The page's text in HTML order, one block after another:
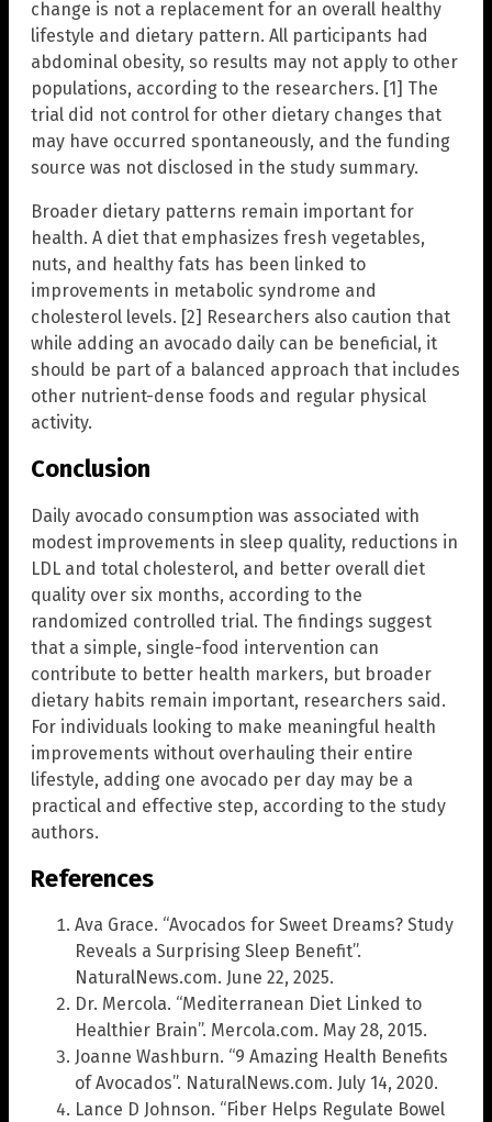
change is not a replacement for an overall healthy
lifestyle and dietary pattern. All participants had
abdominal obesity, so results may not apply to other
populations, according to the researchers. [1] The
trial did not control for other dietary changes that
may have occurred spontaneously, and the funding
source was not disclosed in the study summary.
Broader dietary patterns remain important for
health. A diet that emphasizes fresh vegetables,
nuts, and healthy fats has been linked to
improvements in metabolic syndrome and
cholesterol levels. [2] Researchers also caution that
while adding an avocado daily can be beneficial, it
should be part of a balanced approach that includes
other nutrient-dense foods and regular physical
activity.
Conclusion
Daily avocado consumption was associated with
modest improvements in sleep quality, reductions in
LDL and total cholesterol, and better overall diet
quality over six months, according to the
randomized controlled trial. The findings suggest
that a simple, single-food intervention can
contribute to better health markers, but broader
dietary habits remain important, researchers said.
For individuals looking to make meaningful health
improvements without overhauling their entire
lifestyle, adding one avocado per day may be a
practical and effective step, according to the study
authors.
References
Ava Grace. “Avocados for Sweet Dreams? Study
Reveals a Surprising Sleep Benefit”.
NaturalNews.com. June 22, 2025.
Dr. Mercola. “Mediterranean Diet Linked to
Healthier Brain”. Mercola.com. May 28, 2015.
Joanne Washburn. “9 Amazing Health Benefits
of Avocados”. NaturalNews.com. July 14, 2020.
Lance D Johnson. “Fiber Helps Regulate Bowel